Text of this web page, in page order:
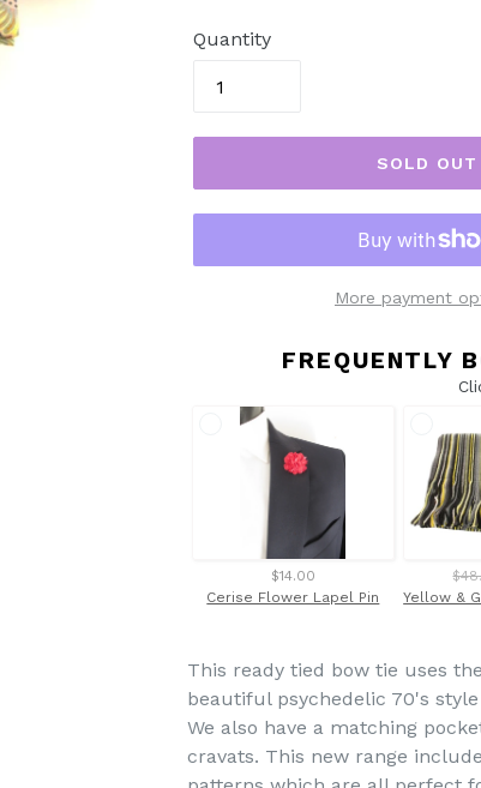
Quantity
SOLD OUT
More payment
FREQUENTLY
$14.00
Cerise Flower Lapel Pin
This ready tied bow tie uses
beautiful psychedelic 70's
We also have a matching
cravats. This new range